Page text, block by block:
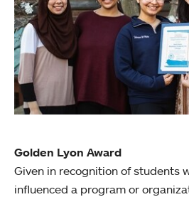
Golden Lyon Award
Given in recognition of students
influenced a program or